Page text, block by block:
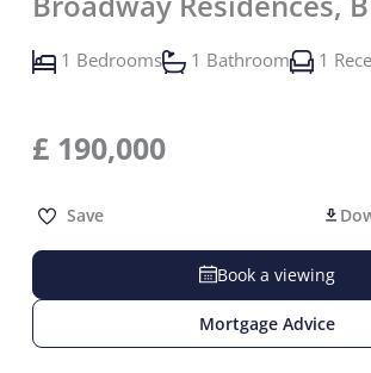
1 Bedrooms 1 Bathroom 1
£ 190,000
Save
Book a viewing
Mortgage Advice